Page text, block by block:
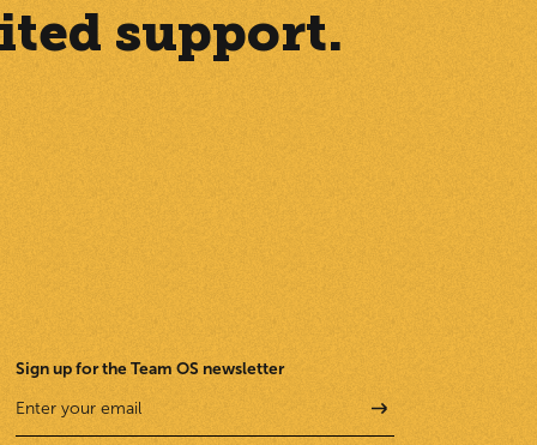
support.
Sign up for the Team OS newsletter